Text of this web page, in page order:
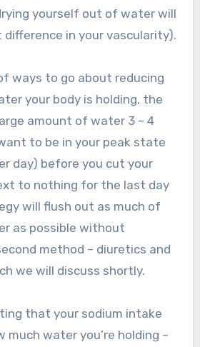
yourself out of water will
in your vascularity).
ways to go about reducing
your body is holding, the
amount of water 3 – 4
to be in your peak state
day) before you cut your
to nothing for the last day
will flush out as much of
as possible without
method – diuretics and
we will discuss shortly.
that your sodium intake
much water you’re holding –